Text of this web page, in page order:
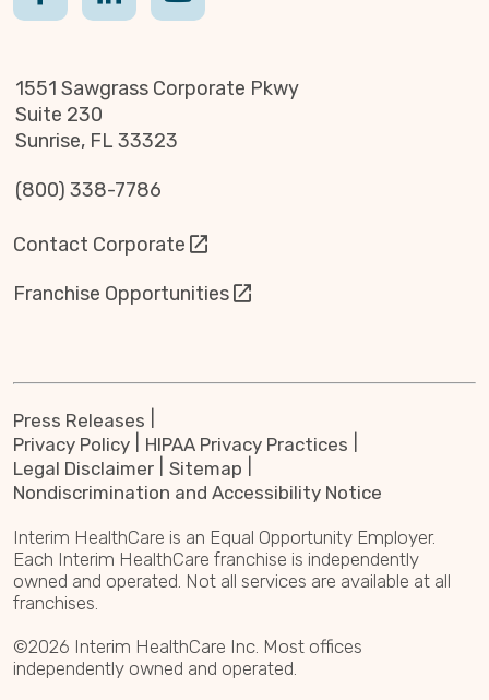
1551 Sawgrass Corporate Pkwy
Suite 230
Sunrise, FL 33323
(800) 338-7786
Contact Corporate
Franchise Opportunities
Press Releases
Privacy Policy
HIPAA Privacy Practices
Legal Disclaimer
Sitemap
Nondiscrimination and Accessibility Notice
Interim HealthCare is an Equal Opportunity Employer.
Each Interim HealthCare franchise is independently
owned and operated. Not all services are available at all
franchises.
©2026 Interim HealthCare Inc. Most offices
independently owned and operated.